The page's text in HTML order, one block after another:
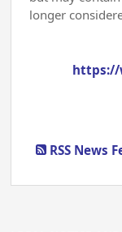
longer
https://
RSS News